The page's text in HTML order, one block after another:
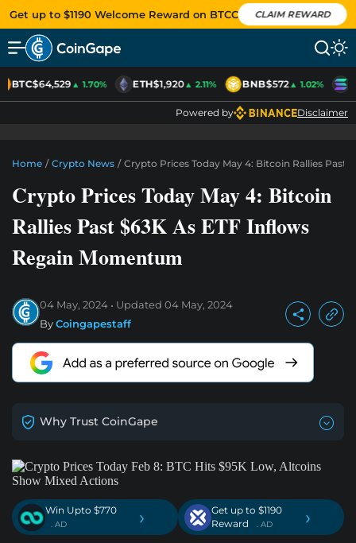
Get up to $1190 Welcome Reward on BTCC CLAIM REWARD
BTC$64,529▲ 1.70% ETH$1,920▲ 2.11% BNB$572▲ 1.02%
Powered by Disclaimer
Home / Crypto News / Crypto Prices Today May 4: Bitcoin Rallies Past
Crypto Prices Today May 4: Bitcoin
Rallies Past $63K As ETF Inflows
Regain Momentum
04 May, 2024 Updated 04 May, 2024
ByCoingapestaff
Why Trust CoinGape
Win Upto $770
. AD ›
Get up to $1190
Reward
. AD ›